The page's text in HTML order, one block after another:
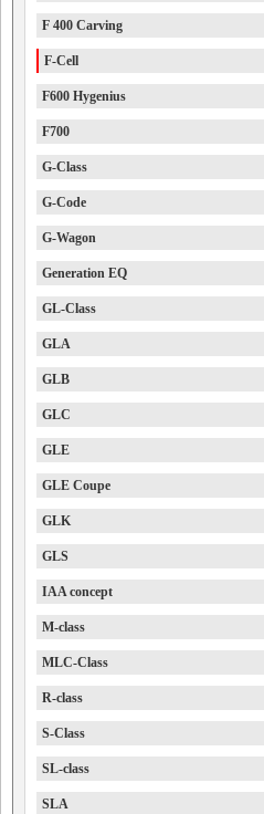
F 400 Carving
F-Cell
F600 Hygenius
F700
G-Class
G-Code
G-Wagon
Generation EQ
GL-Class
GLA
GLB
GLC
GLE
GLE Coupe
GLK
GLS
IAA concept
M-class
MLC-Class
R-class
S-Class
SL-class
SLA